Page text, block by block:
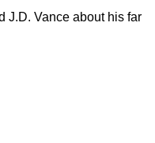
J.D. Vance about his far